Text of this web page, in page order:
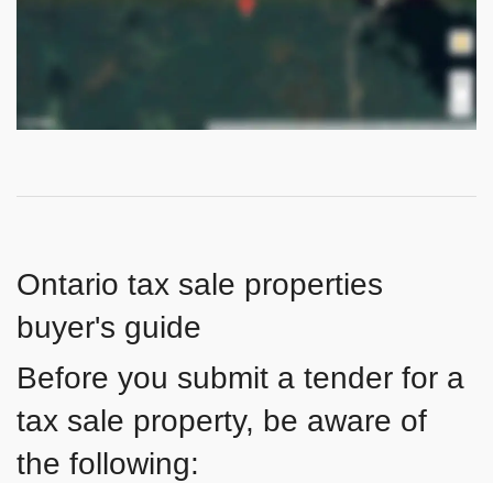
Ontario tax sale properties
buyer's guide
Before you submit a tender for a
tax sale property, be aware of
the following: